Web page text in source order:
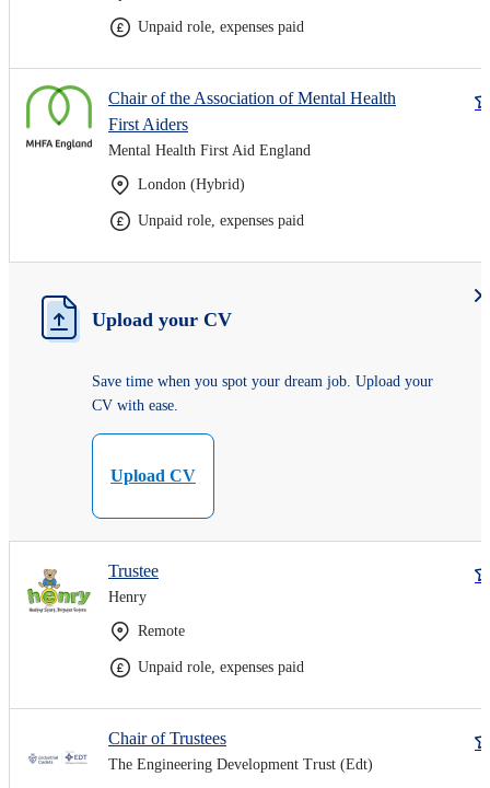
Unpaid role, expenses paid
Chair of the Association of Mental Health
First Aiders
Mental Health First Aid England
London (Hybrid)
Unpaid role, expenses paid
Upload your CV
Save time when you spot your dream job. Upload your
CV with ease.
Upload CV
Trustee
Henry
Remote
Unpaid role, expenses paid
Chair of Trustees
The Engineering Development Trust (Edt)